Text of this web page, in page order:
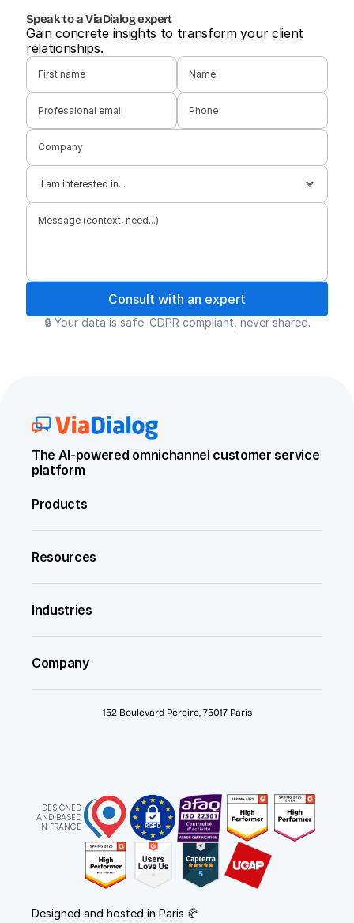
Speak to a ViaDialog expert
Gain concrete insights to transform your client
relationships.
Consult with an expert
🔒 Your data is safe. GDPR compliant, never shared.
The AI-powered omnichannel customer service
platform
Products
Resources
Industries
Company
152 Boulevard Pereire, 75017 Paris
DESIGNED
AND BASED
IN FRANCE
Designed and hosted in Paris 🥐